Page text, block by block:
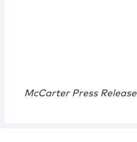
McCarter Press Release